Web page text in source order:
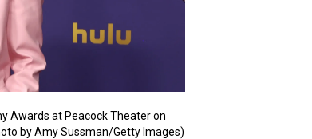
Awards at Peacock Theater on
by Amy Sussman/Getty Images)